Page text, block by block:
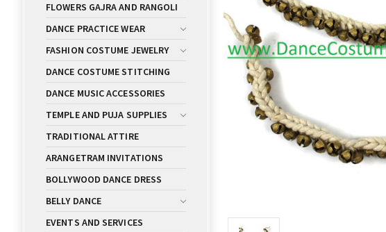
FLOWERS GAJRA AND RANGOLI
DANCE PRACTICE WEAR
FASHION COSTUME JEWELRY
DANCE COSTUME STITCHING
DANCE MUSIC ACCESSORIES
TEMPLE AND PUJA SUPPLIES
TRADITIONAL ATTIRE
ARANGETRAM INVITATIONS
BOLLYWOOD DANCE DRESS
BELLY DANCE
EVENTS AND SERVICES